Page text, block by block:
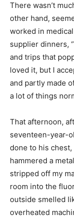
There wasn’t
other hand,
worked in
supplier dinners,
and trips that
loved it, but I
and partly made
a lot of things
That afternoon,
seventeen-year-
done to his
hammered a
stripped off my
room into the
outside smelled
overheated